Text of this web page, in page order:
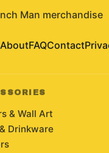
Man merchandise
AboutFAQContact
& Wall Art
Drinkware